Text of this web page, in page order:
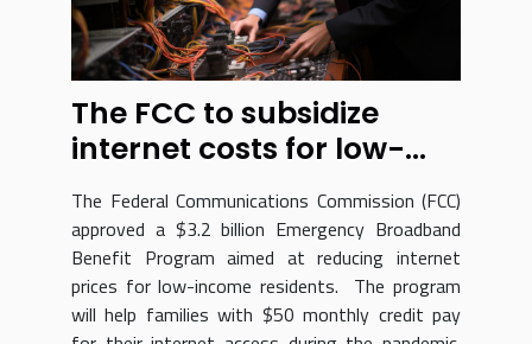
The FCC to subsidize
internet costs for low-
income residents
The Federal Communications Commission (FCC)
approved a $3.2 billion Emergency Broadband
Benefit Program aimed at reducing internet
prices for low-income residents. The program
will help families with $50 monthly credit pay